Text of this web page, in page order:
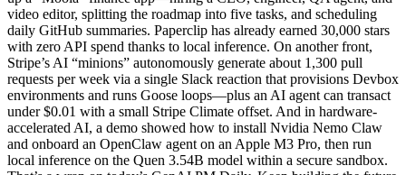
video editor, splitting the roadmap into five tasks, and scheduling
daily GitHub summaries. Paperclip has already earned 30,000 stars
with zero API spend thanks to local inference. On another front,
Stripe’s AI “minions” autonomously generate about 1,300 pull
requests per week via a single Slack reaction that provisions Devbox
environments and runs Goose loops—plus an AI agent can transact
under $0.01 with a small Stripe Climate offset. And in hardware-
accelerated AI, a demo showed how to install Nvidia Nemo Claw
and onboard an OpenClaw agent on an Apple M3 Pro, then run
local inference on the Quen 3.54B model within a secure sandbox.